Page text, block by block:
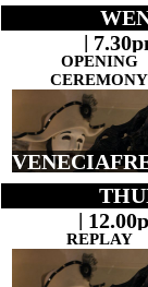
|
OPENING
CEREMONY
|
REPLAY